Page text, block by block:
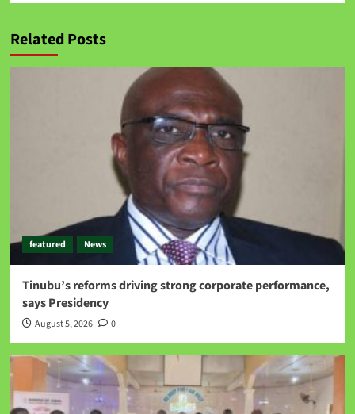
Related Posts
featured News
Tinubu’s reforms driving strong corporate performance,
says Presidency
August 5, 2026 0